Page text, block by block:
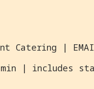
min | includes